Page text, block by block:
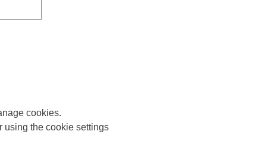
cookies.
using the cookie settings